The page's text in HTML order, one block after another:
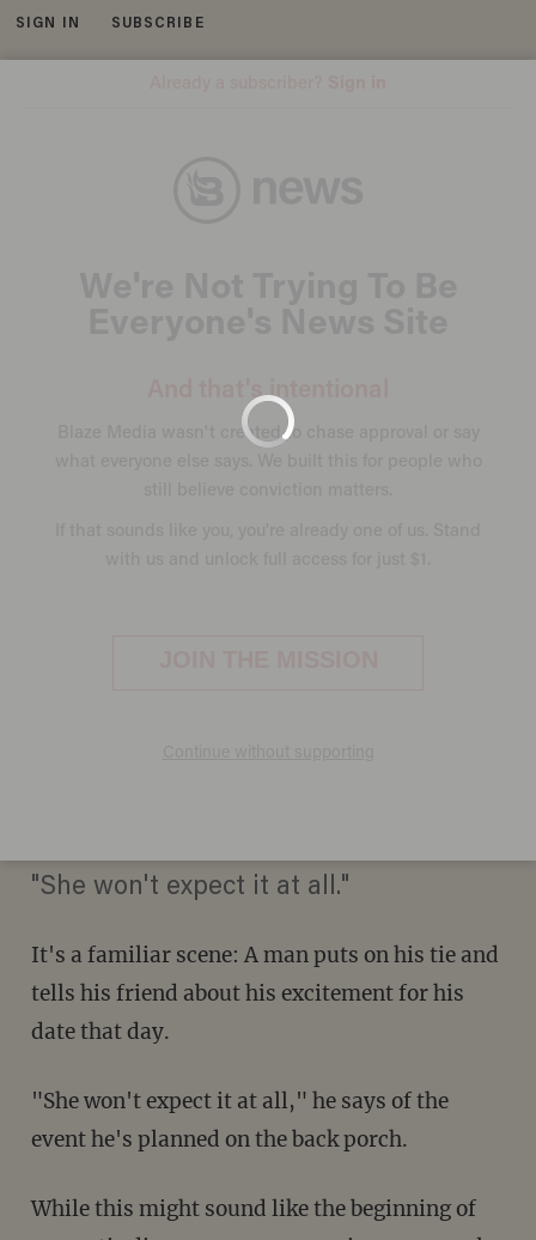
SIGN IN SUBSCRIBE
"She won't expect it at all."
It's a familiar scene: A man puts on his tie and
tells his friend about his excitement for his
date that day.
"She won't expect it at all," he says of the
event he's planned on the back porch.
While this might sound like the beginning of